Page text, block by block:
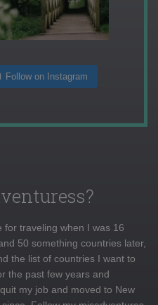
Follow on Instagram
for traveling when I was 16
50 something countries later,
the list of countries I want to
the past few years and
my job and moved to New